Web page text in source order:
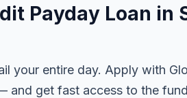
Payday Loan in
your entire day. Apply with
get fast access to the